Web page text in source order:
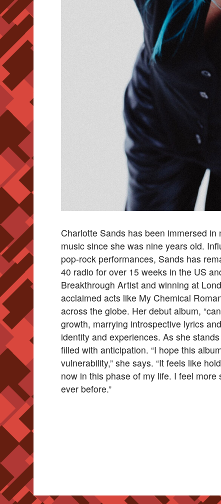
Charlotte Sands has been immersed
music since she was nine years old.
pop-rock performances, Sands has
40 radio for over 15 weeks in the US
Breakthrough Artist and winning at
acclaimed acts like My Chemical
across the globe. Her debut album,
growth, marrying introspective lyrics
identity and experiences. As she
filled with anticipation. “I hope this
vulnerability,” she says. “It feels like
now in this phase of my life. I feel
ever before.”